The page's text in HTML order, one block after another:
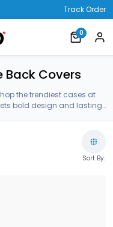
Track Order
0
Back Covers
the trendiest cases at
bold design and lasting
Sort By: